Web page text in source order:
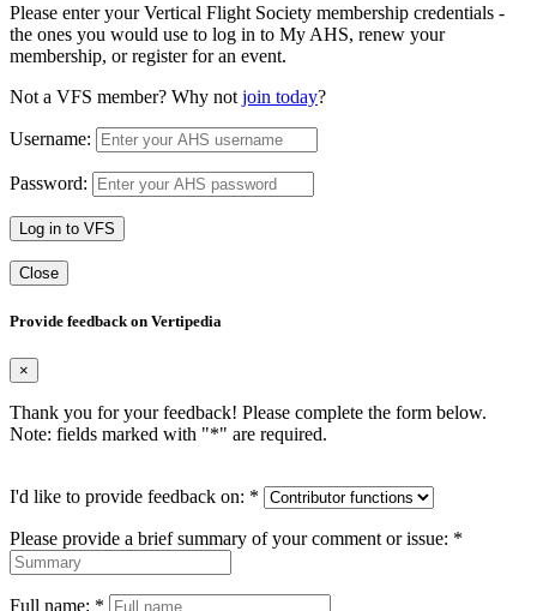
Please enter your Vertical Flight Society membership credentials -
the ones you would use to log in to My AHS, renew your
membership, or register for an event.
Not a VFS member? Why not join today?
Username:
Password:
Log in to VFS
Close
Provide feedback on Vertipedia
×
Thank you for your feedback! Please complete the form below.
Note: fields marked with "*" are required.
I'd like to provide feedback on: *
Please provide a brief summary of your comment or issue: *
Full name: *